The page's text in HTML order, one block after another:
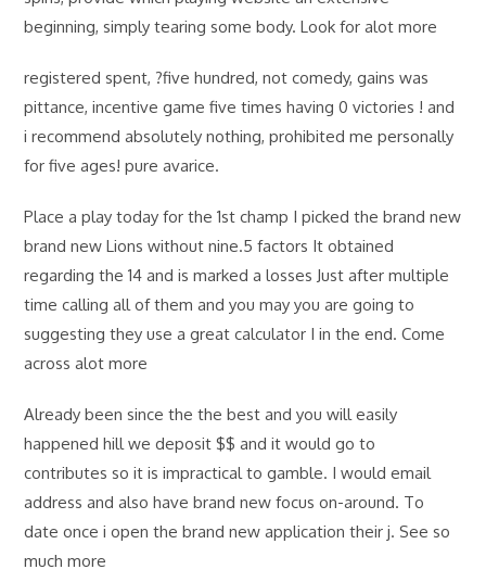
beginning, simply tearing some body. Look for alot more
registered spent, ?five hundred, not comedy, gains was
pittance, incentive game five times having 0 victories ! and
i recommend absolutely nothing, prohibited me personally
for five ages! pure avarice.
Place a play today for the 1st champ I picked the brand new
brand new Lions without nine.5 factors It obtained
regarding the 14 and is marked a losses Just after multiple
time calling all of them and you may you are going to
suggesting they use a great calculator I in the end. Come
across alot more
Already been since the the best and you will easily
happened hill we deposit $$ and it would go to
contributes so it is impractical to gamble. I would email
address and also have brand new focus on-around. To
date once i open the brand new application their j. See so
much more